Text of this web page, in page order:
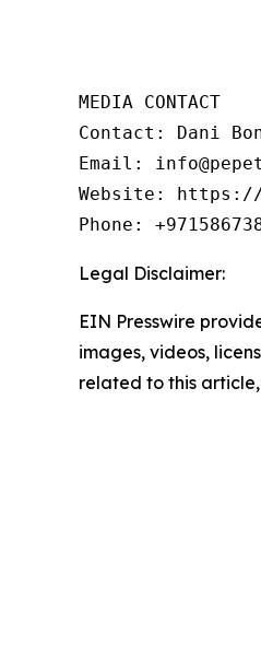
MEDIA CONTACT
Contact: Dani
Email:
Website:
Phone:
Legal Disclaimer:
EIN Presswire
images, videos,
related to this